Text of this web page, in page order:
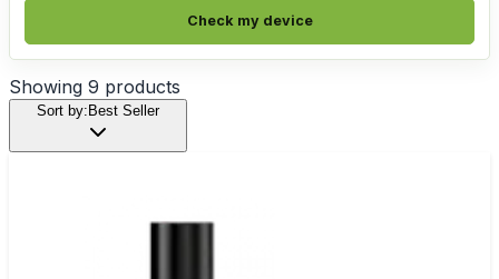
Check my device
Showing 9 products
Sort by:Best Seller